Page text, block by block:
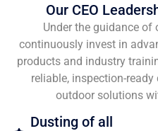
Our CEO
Under the guidance of
continuously invest in
products and industry
reliable, inspection-
outdoor solutions
Dusting of all